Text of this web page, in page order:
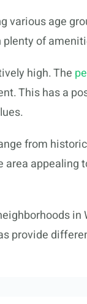
various age
of
high. The
This has a
from
appealing
in
provide